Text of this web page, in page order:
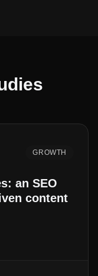
GROWTH
an SEO
content